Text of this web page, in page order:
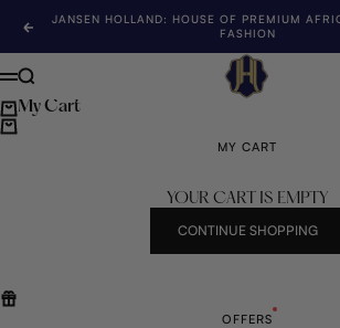
Previous
JANSEN HOLLAND: HOUSE OF PREMIUM
FASHION
Jansen Holland
Menu
Search
My Cart
MY CART
YOUR CART IS EMPTY
CONTINUE SHOPPING
OFFERS